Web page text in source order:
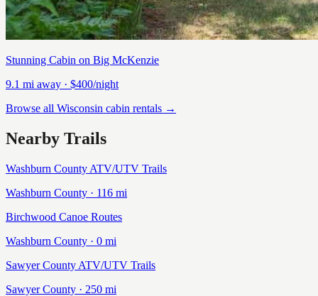
Stunning Cabin on Big McKenzie
9.1 mi away · $400/night
Browse all Wisconsin cabin rentals →
Nearby Trails
Washburn County ATV/UTV Trails
Washburn County · 116 mi
Birchwood Canoe Routes
Washburn County · 0 mi
Sawyer County ATV/UTV Trails
SawyerCounty · 250 mi